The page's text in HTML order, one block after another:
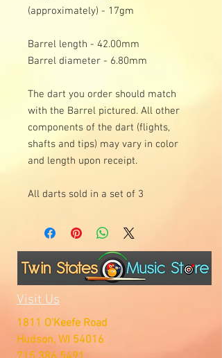
(approximately) - 17gm
Barrel length - 42.00mm
Barrel diameter - 6.80mm
The dart you order should match
with the Barrel pictured. All other
components of the dart (flights,
shafts and tips) may vary in color
and length upon receipt.
All darts sold in a set of 3
Visit Us
1811 O'Keefe Road
Hudson, WI 54016